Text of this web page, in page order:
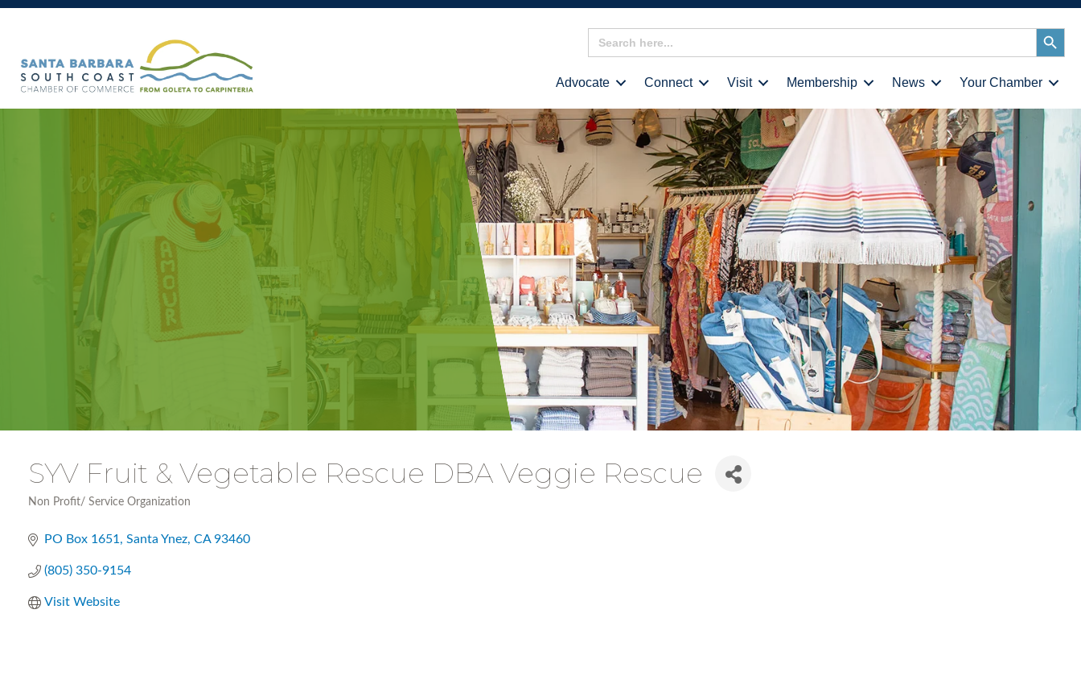
Search
for:
Search
Button
Advocate Connect Visit Membership News Your Chamber
SYV Fruit & Vegetable Rescue DBA Veggie Rescue
Non Profit/ Service Organization
PO Box 1651 Santa Ynez CA 93460
(805) 350-9154
Visit Website